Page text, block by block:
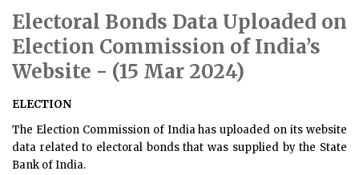
Electoral Bonds Data Uploaded on
Election Commission of India’s
Website - (15 Mar 2024)
ELECTION
The Election Commission of India has uploaded on its website
data related to electoral bonds that was supplied by the State
Bank of India.